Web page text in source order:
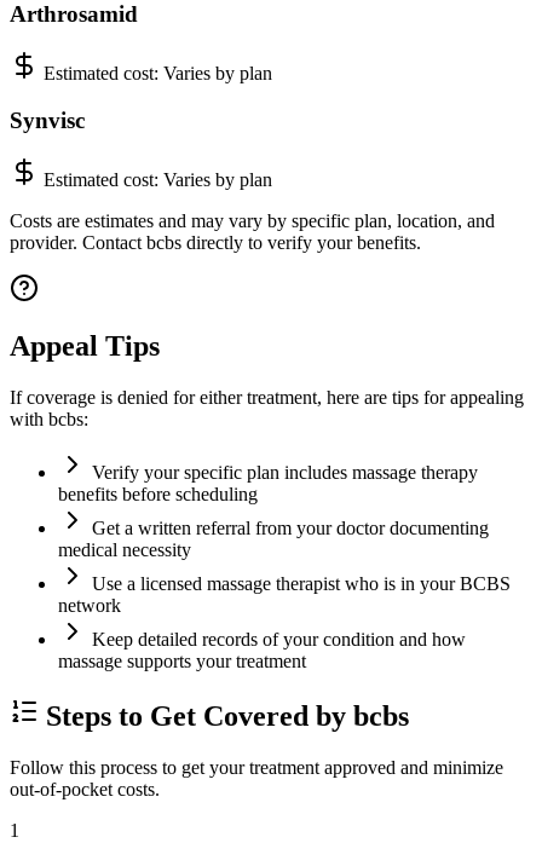
Arthrosamid
Estimated cost: Varies by plan
Synvisc
Estimated cost: Varies by plan
Costs are estimates and may vary by specific plan, location, and
provider. Contact bcbs directly to verify your benefits.
Appeal Tips
If coverage is denied for either treatment, here are tips for appealing
with bcbs:
Verify your specific plan includes massage therapy
benefits before scheduling
Get a written referral from your doctor documenting
medical necessity
Use a licensed massage therapist who is in your BCBS
network
Keep detailed records of your condition and how
massage supports your treatment
Steps to Get Covered by bcbs
Follow this process to get your treatment approved and minimize
out-of-pocket costs.
1